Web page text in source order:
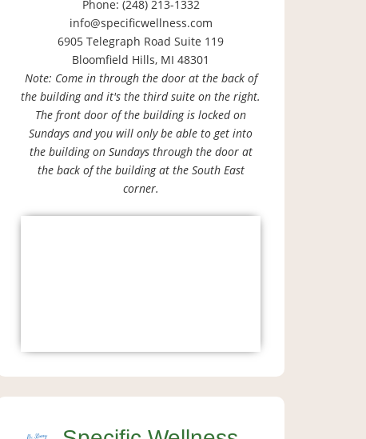
Phone: (248) 213-1332
info@specificwellness.com
6905 Telegraph Road Suite 119
Bloomfield Hills, MI 48301
Note: Come in through the door at the back of
the building and it's the third suite on the right.
The front door of the building is locked on
Sundays and you will only be able to get into
the building on Sundays through the door at
the back of the building at the South East
corner.